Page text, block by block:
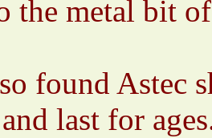
the metal bit
found Astec
last for